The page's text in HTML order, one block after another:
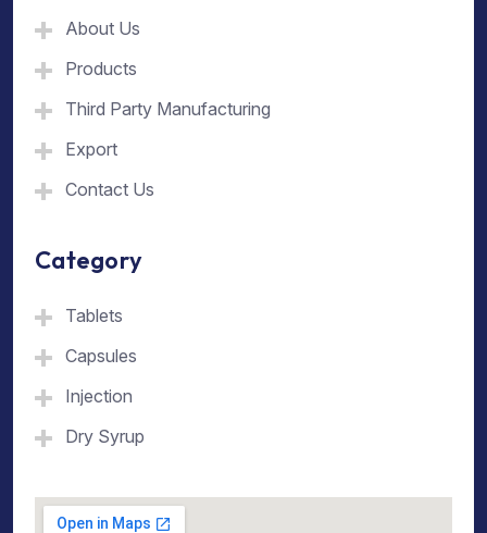
About Us
Products
Third Party Manufacturing
Export
Contact Us
Category
Tablets
Capsules
Injection
Dry Syrup